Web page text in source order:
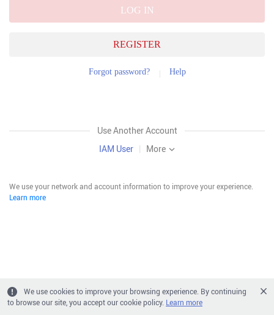
REGISTER
LOG IN
Forgot password? Help
Use Another Account
IAM User | More
We use your network and account information to improve your experience.
Learn more
We use cookies to improve your browsing experience. By continuing
to browse our site, you accept our cookie policy. Learn more